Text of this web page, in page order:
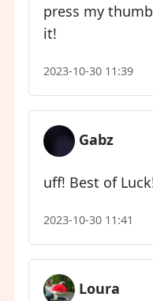
press my
it!
2023-10-30 11:39
Gabz
uff! Best of
2023-10-30 11:41
Loura